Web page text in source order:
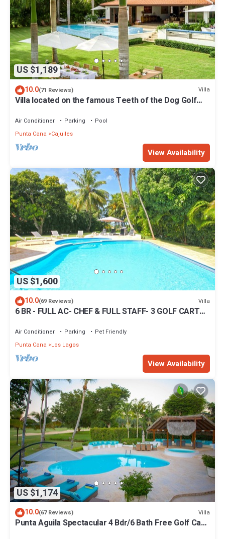
US $1,189
10.0(71 Reviews) Villa
Villa located on the famous Teeth of the Dog Golf
Air Conditioner Parking
Pool
Punta Cana
Cajuiles
View Availability
US $1,600
10.0(69 Reviews) Villa
6 BR - FULL AC- CHEF & FULL STAFF- 3 GOLF CARTS -
Air Conditioner Parking
Pet Friendly
Punta Cana
Los Lagos
View Availability
US $1,174
10.0(67 Reviews) Villa
Punta Aguila Spectacular 4 Bdr/6 Bath Free Golf Cart